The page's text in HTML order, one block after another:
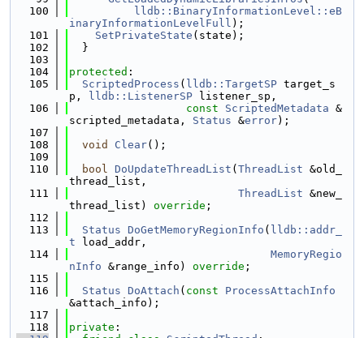
  100
lldb::BinaryInformationLevel::eB
inaryInformationLevelFull );
  101
SetPrivateState (state);
  102
  }
  103
  104
protected :
  105
ScriptedProcess ( lldb::TargetSP target_s
p,
lldb::ListenerSP listener_sp,
  106
const ScriptedMetadata &
scripted_metadata, Status &error);
  107
  108
void Clear();
  109
  110
bool DoUpdateThreadList ( ThreadList &old_
thread_list,
  111
ThreadList &new_
thread_list) override ;
  112
  113
Status DoGetMemoryRegionInfo ( lldb::addr_
t load_addr,
  114
MemoryRegio
nInfo &range_info) override ;
  115
  116
Status DoAttach ( const
ProcessAttachInfo
&attach_info);
  117
  118
private :